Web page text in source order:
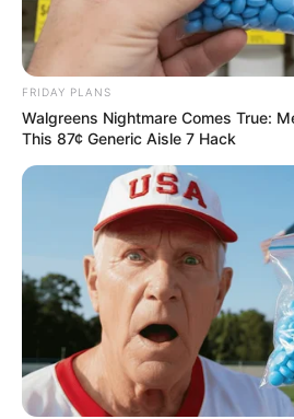
FRIDAY PLANS
Walgreens Nightmare Comes True:
This 87¢ Generic Aisle 7 Hack